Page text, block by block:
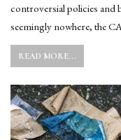
controversial policies
seemingly nowhere, the
READ MORE...